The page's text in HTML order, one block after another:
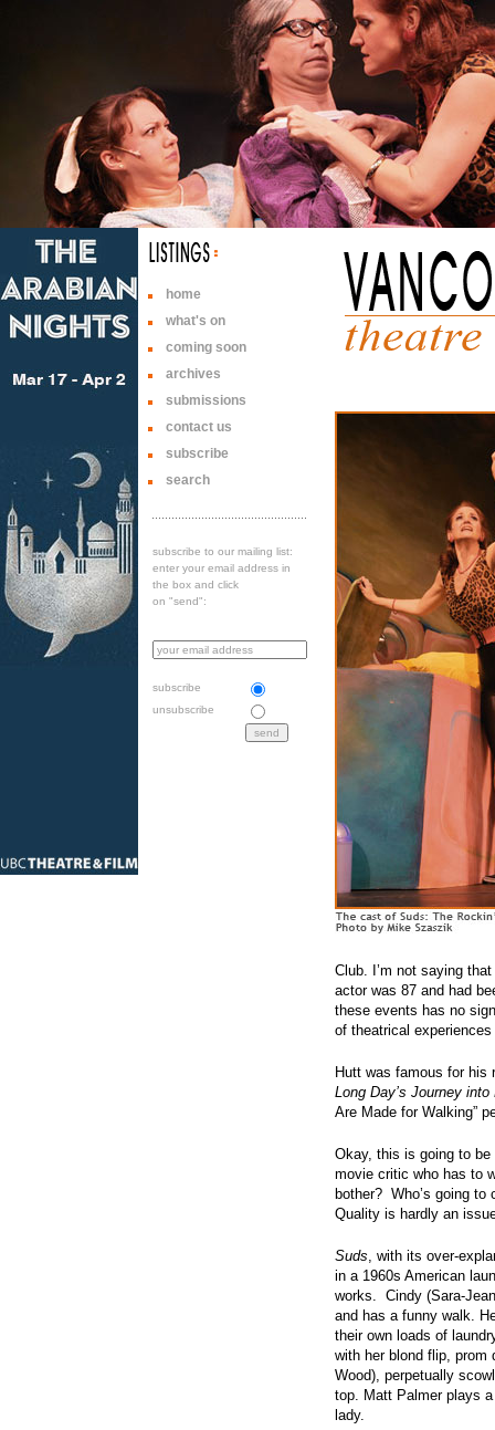
home
what's on
coming soon
archives
submissions
contact us
subscribe
search
subscribe to our mailing list:
enter your email address in
the box and click
on "send":
subscribe
unsubscribe
Club. I’m not saying
actor was 87 and had
these events has no
of theatrical
Hutt was famous for
Long Day’s Journey into
Are Made for Walking”
Okay, this is going to
movie critic who has to
bother? Who’s going
Quality is hardly an
Suds, with its over-
in a 1960s American
works. Cindy (Sara-
and has a funny walk.
their own loads of
with her blond flip,
Wood), perpetually
top. Matt Palmer plays
lady.